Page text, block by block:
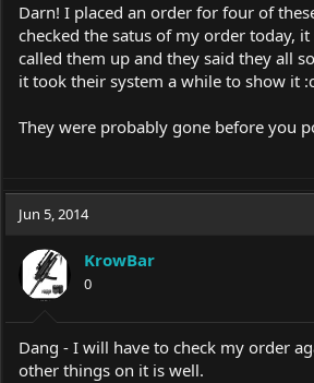
Darn! I placed an order for four of
checked the satus of my order today, it
called them up and they said they all
it took their system a while to show it
They were probably gone before you
Jun 5, 2014
KrowBar
0
Dang - I will have to check my order
other things on it is well.